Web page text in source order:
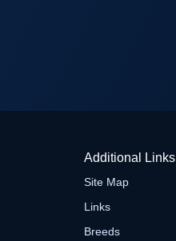
Additional Links
Site Map
Links
Breeds